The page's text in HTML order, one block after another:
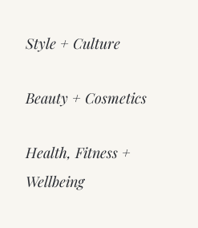
Style + Culture
Beauty + Cosmetics
Health, Fitness +
Wellbeing